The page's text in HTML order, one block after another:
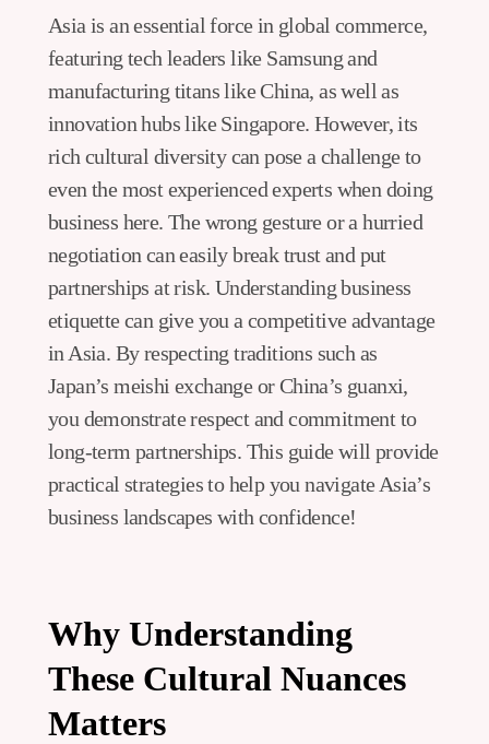
Asia is an essential force in global commerce,
featuring tech leaders like Samsung and
manufacturing titans like China, as well as
innovation hubs like Singapore. However, its
rich cultural diversity can pose a challenge to
even the most experienced experts when doing
business here. The wrong gesture or a hurried
negotiation can easily break trust and put
partnerships at risk. Understanding business
etiquette can give you a competitive advantage
in Asia. By respecting traditions such as
Japan’s meishi exchange or China’s guanxi,
you demonstrate respect and commitment to
long-term partnerships. This guide will provide
practical strategies to help you navigate Asia’s
business landscapes with confidence!
Why Understanding
These Cultural Nuances
Matters